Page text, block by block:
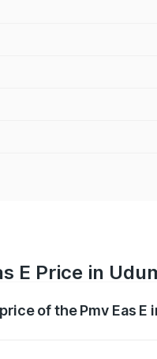
E Price in
of the Pmv Eas E